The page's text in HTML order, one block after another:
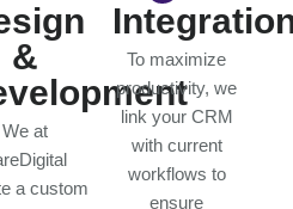
&
We at
a custom
To maximize
productivity, we
link your CRM
with current
workflows to
ensure